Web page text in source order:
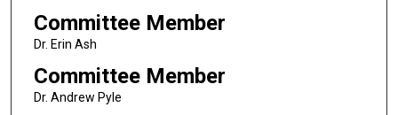
Committee Member
Dr. Erin Ash
Committee Member
Dr. Andrew Pyle